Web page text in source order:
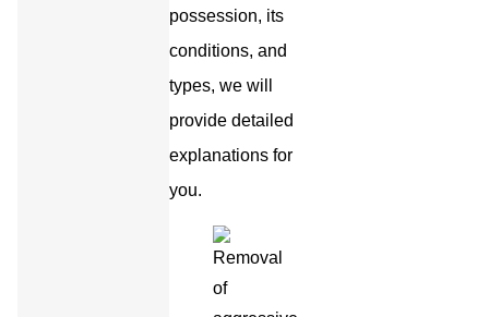
possession, its
conditions, and
types, we will
provide detailed
explanations for
you.